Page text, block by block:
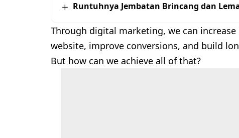
Runtuhnya Jembatan Brincang dan
Through digital marketing, we can
website, improve conversions, and build
But how can we achieve all of that?